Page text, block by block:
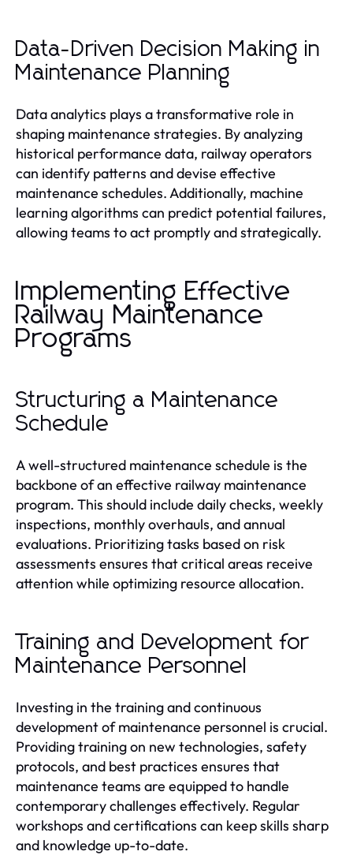
Data-Driven Decision Making in
Maintenance Planning
Data analytics plays a transformative role in
shaping maintenance strategies. By analyzing
historical performance data, railway operators
can identify patterns and devise effective
maintenance schedules. Additionally, machine
learning algorithms can predict potential failures,
allowing teams to act promptly and strategically.
Implementing Effective
Railway Maintenance
Programs
Structuring a Maintenance
Schedule
A well-structured maintenance schedule is the
backbone of an effective railway maintenance
program. This should include daily checks, weekly
inspections, monthly overhauls, and annual
evaluations. Prioritizing tasks based on risk
assessments ensures that critical areas receive
attention while optimizing resource allocation.
Training and Development for
Maintenance Personnel
Investing in the training and continuous
development of maintenance personnel is crucial.
Providing training on new technologies, safety
protocols, and best practices ensures that
maintenance teams are equipped to handle
contemporary challenges effectively. Regular
workshops and certifications can keep skills sharp
and knowledge up-to-date.